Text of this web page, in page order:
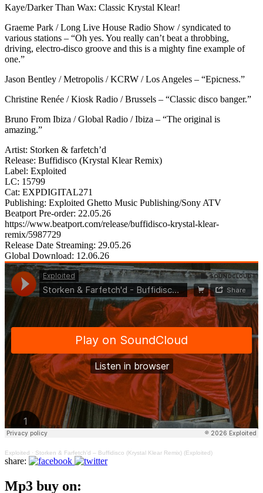
Kaye/Darker Than Wax: Classic Krystal Klear!
Graeme Park / Long Live House Radio Show / syndicated to
various stations – “Oh yes. You really can’t beat a throbbing,
driving, electro-disco groove and this is a mighty fine example of
one.”
Jason Bentley / Metropolis / KCRW / Los Angeles – “Epicness.”
Christine Renée / Kiosk Radio / Brussels – “Classic disco banger.”
Bruno From Ibiza / Global Radio / Ibiza – “The original is
amazing.”
Artist: Storken & farfetch’d
Release: Buffidisco (Krystal Klear Remix)
Label: Exploited
LC: 15799
Cat: EXPDIGITAL271
Publishing: Exploited Ghetto Music Publishing/Sony ATV
Beatport Pre-order: 22.05.26
https://www.beatport.com/release/buffidisco-krystal-klear-
remix/5987729
Release Date Streaming: 29.05.26
Global Download: 12.06.26
Exploited · Storken & Farfetch'd – Buffidisco (Krystal Klear Remix) (Exploited)
share:
Mp3 buy on: